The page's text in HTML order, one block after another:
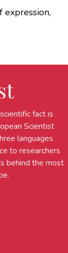
expression,
fact is
Scientist
languages
to researchers
behind the most